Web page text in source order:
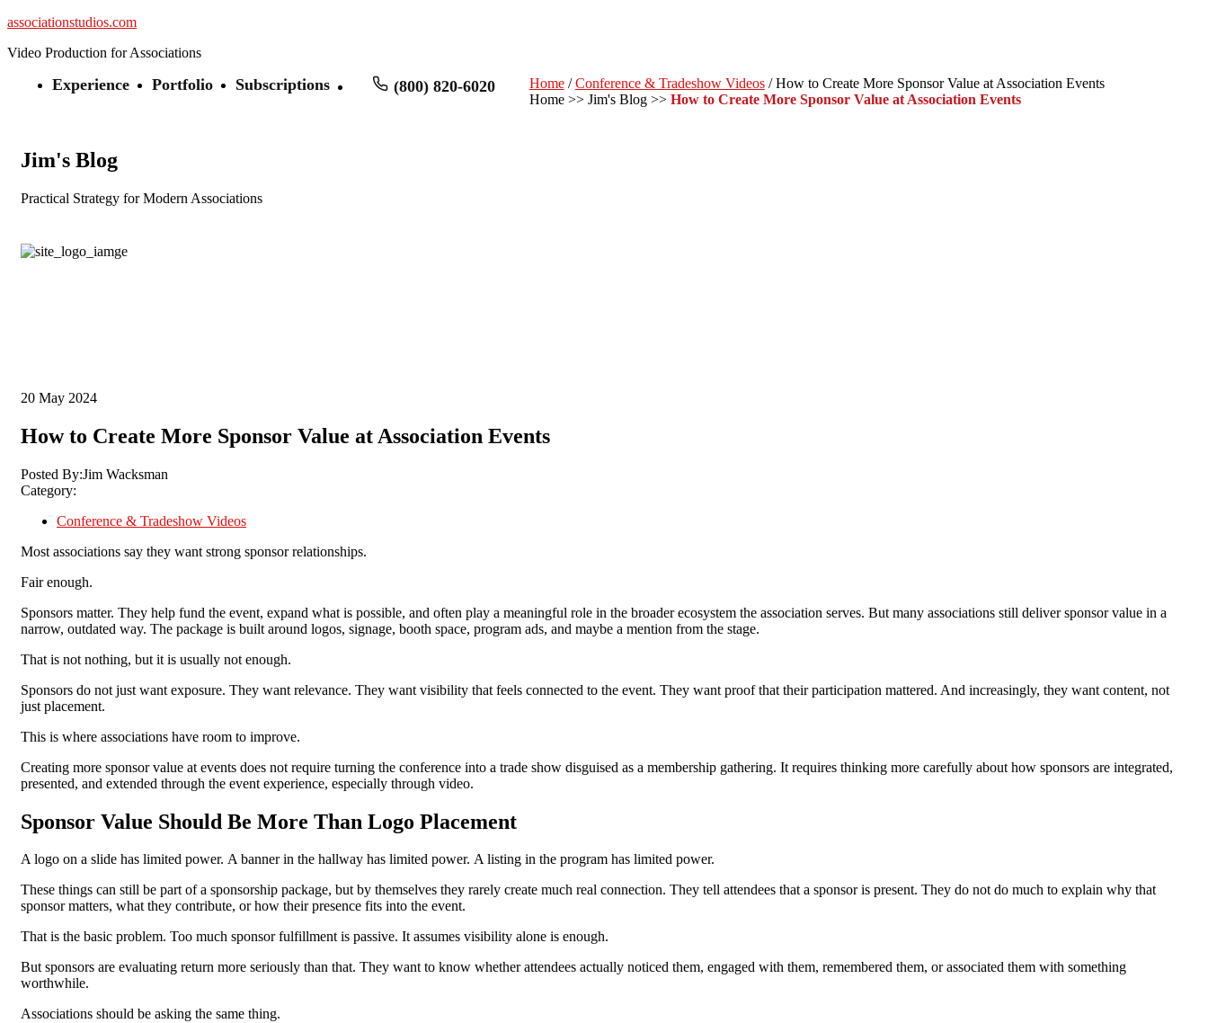
associationstudios.com
Video Production for Associations
Experience Portfolio Subscriptions (800) 820-6020 Home/Conference & Tradeshow Videos/ How to Create More Sponsor Value at Association Events
Home >> Jim's Blog >> How to Create More Sponsor Value at Association Events
Jim's Blog
Practical Strategy for Modern Associations
20 May 2024
How to Create More Sponsor Value at Association Events
Posted By:Jim Wacksman
Category:
Conference & Tradeshow Videos
Most associations say they want strong sponsor relationships.
Fair enough.
Sponsors matter. They help fund the event, expand what is possible, and often play a meaningful role in the broader ecosystem the association serves. But many associations still deliver sponsor value in a
narrow, outdated way. The package is built around logos, signage, booth space, program ads, and maybe a mention from the stage.
That is not nothing, but it is usually not enough.
Sponsors do not just want exposure. They want relevance. They want visibility that feels connected to the event. They want proof that their participation mattered. And increasingly, they want content, not
just placement.
This is where associations have room to improve.
Creating more sponsor value at events does not require turning the conference into a trade show disguised as a membership gathering. It requires thinking more carefully about how sponsors are integrated,
presented, and extended through the event experience, especially through video.
Sponsor Value Should Be More Than Logo Placement
A logo on a slide has limited power. A banner in the hallway has limited power. A listing in the program has limited power.
These things can still be part of a sponsorship package, but by themselves they rarely create much real connection. They tell attendees that a sponsor is present. They do not do much to explain why that
sponsor matters, what they contribute, or how their presence fits into the event.
That is the basic problem. Too much sponsor fulfillment is passive. It assumes visibility alone is enough.
But sponsors are evaluating return more seriously than that. They want to know whether attendees actually noticed them, engaged with them, remembered them, or associated them with something
worthwhile.
Associations should be asking the same thing.